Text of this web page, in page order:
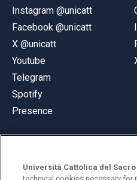
Instagram @unicatt
Facebook @unicatt
X @unicatt
Youtube
Telegram
Spotify
Presence
Università Cattolica del Sacro